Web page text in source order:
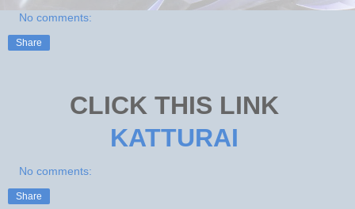
No comments:
Share
CLICK THIS LINK
KATTURAI
No comments:
Share